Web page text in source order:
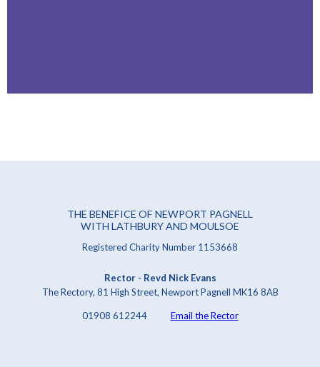
THE BENEFICE OF NEWPORT PAGNELL
WITH LATHBURY AND MOULSOE
Registered Charity Number 1153668
Rector - Revd Nick Evans
The Rectory, 81 High Street, Newport Pagnell MK16 8AB
01908 612244 Email the Rector